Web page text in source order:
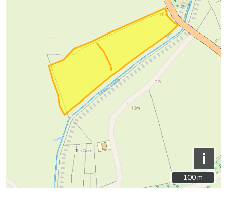
i
100 m
100 m